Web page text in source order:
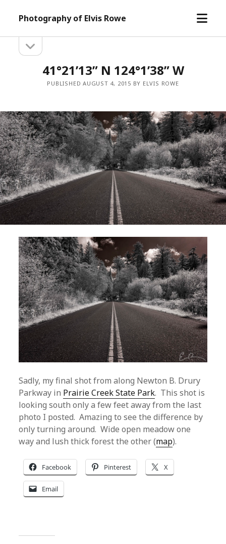
Photography of Elvis Rowe
open
Sidebarsidebar
41°21’13” N 124°1’38” W
PUBLISHED AUGUST 4, 2015 BY ELVIS ROWE
Sadly, my final shot from along Newton B. Drury
Parkway in Prairie Creek State Park. This shot is
looking south only a few feet away from the last
photo I posted. Amazing to see the difference by
only turning around. Wide open meadow one
way and lush thick forest the other (map).
Facebook Pinterest X
Email